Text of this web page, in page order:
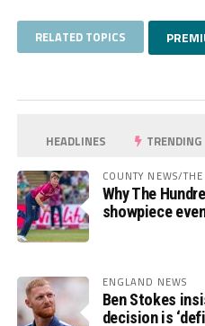
RELATED TOPICS
HEADLINES TRENDING
COUNTY NEWS/
Why The
showpiece
ENGLAND NEWS
Ben Stokes
decision is